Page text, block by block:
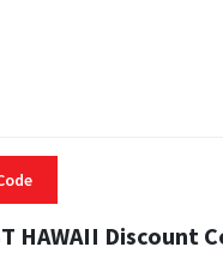
HAWAII Discount